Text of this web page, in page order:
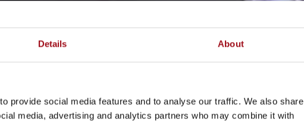
Details About
provide social media features and to analyse our traffic. We also share
media, advertising and analytics partners who may combine it with